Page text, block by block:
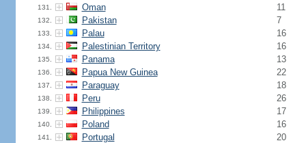
131. Oman 11
132. Pakistan 7
133. Palau 16
134. Palestinian Territory 16
135. Panama 13
136. Papua New Guinea 22
137. Paraguay 18
138. Peru 26
139. Philippines 17
140. Poland 16
141. Portugal 20